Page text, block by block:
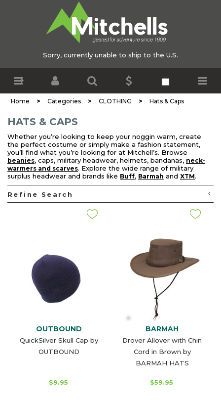
Sorry, currently unable to ship to the U.S.
Home > Categories > CLOTHING > Hats & Caps
HATS & CAPS
Whether you’re looking to keep your noggin warm, create
the perfect costume or simply make a fashion statement,
you’ll find what you’re looking for at Mitchell’s. Browse
beanies, caps, military headwear, helmets, bandanas, neck-
warmers and scarves. Explore the wide range of military
surplus headwear and brands like Buff, Barmah and XTM.
Refine Search
OUTBOUND
QuickSilver Skull Cap by
OUTBOUND
$9.95
BARMAH
Drover Allover with Chin
Cord in Brown by
BARMAH HATS
$59.95